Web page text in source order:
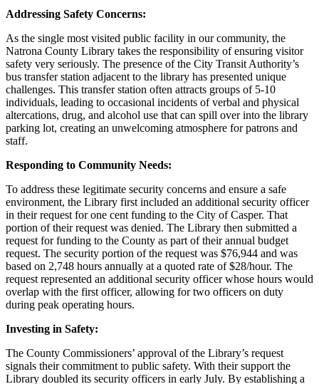
Addressing Safety Concerns:
As the single most visited public facility in our community, the
Natrona County Library takes the responsibility of ensuring visitor
safety very seriously. The presence of the City Transit Authority’s
bus transfer station adjacent to the library has presented unique
challenges. This transfer station often attracts groups of 5-10
individuals, leading to occasional incidents of verbal and physical
altercations, drug, and alcohol use that can spill over into the library
parking lot, creating an unwelcoming atmosphere for patrons and
staff.
Responding to Community Needs:
To address these legitimate security concerns and ensure a safe
environment, the Library first included an additional security officer
in their request for one cent funding to the City of Casper. That
portion of their request was denied. The Library then submitted a
request for funding to the County as part of their annual budget
request. The security portion of the request was $76,944 and was
based on 2,748 hours annually at a quoted rate of $28/hour. The
request represented an additional security officer whose hours would
overlap with the first officer, allowing for two officers on duty
during peak operating hours.
Investing in Safety:
The County Commissioners’ approval of the Library’s request
signals their commitment to public safety. With their support the
Library doubled its security officers in early July. By establishing a